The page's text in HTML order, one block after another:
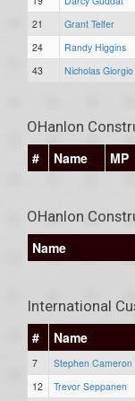
21
Grant Telfer
24
Randy Higgins
43
Nicholas Giorgio
OHanlon
#
Name MP
OHanlon
Name
International
#
Name
7 Stephen Cameron
12
Trevor Seppanen